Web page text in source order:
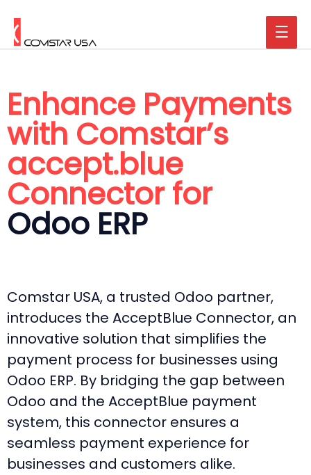
Enhance Payments
with Comstar’s
accept.blue
Connector for
Odoo ERP
Comstar USA, a trusted Odoo partner,
introduces the AcceptBlue Connector, an
innovative solution that simplifies the
payment process for businesses using
Odoo ERP. By bridging the gap between
Odoo and the AcceptBlue payment
system, this connector ensures a
seamless payment experience for
businesses and customers alike.